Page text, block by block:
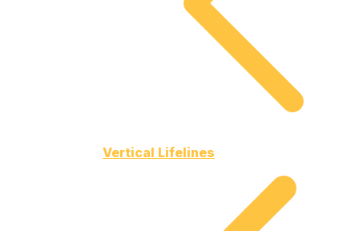
Vertical Lifelines